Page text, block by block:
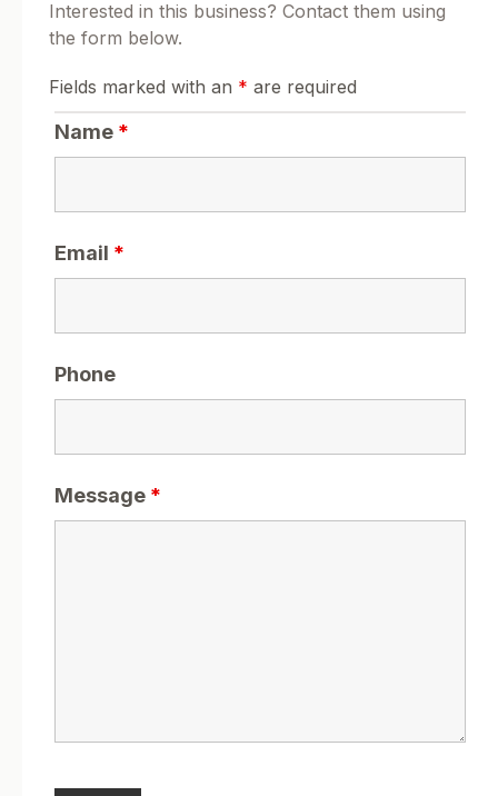
Interested in this business? Contact them using
the form below.
Fields marked with an * are required
Name *
Email *
Phone
Message *